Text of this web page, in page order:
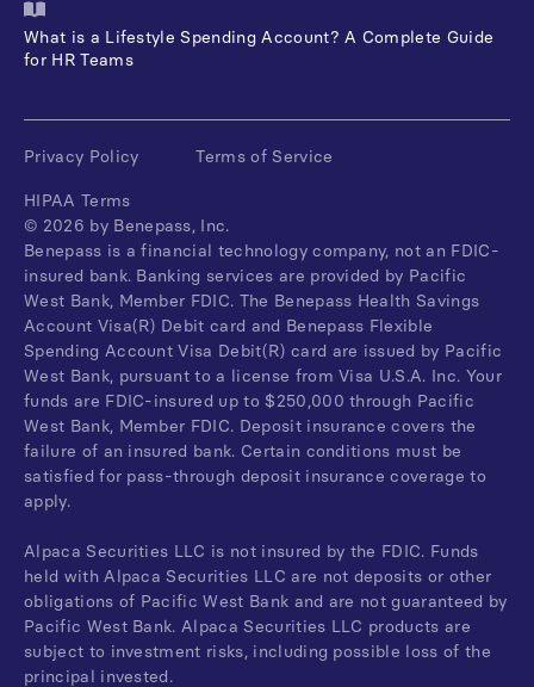
What is a Lifestyle Spending Account? A Complete Guide
for HR Teams
© 2026 by Benepass, Inc.
Benepass is a financial technology company, not an FDIC-
insured bank. Banking services are provided by Pacific
West Bank, Member FDIC. The Benepass Health Savings
Account Visa(R) Debit card and Benepass Flexible
Spending Account Visa Debit(R) card are issued by Pacific
West Bank, pursuant to a license from Visa U.S.A. Inc. Your
funds are FDIC-insured up to $250,000 through Pacific
West Bank, Member FDIC. Deposit insurance covers the
failure of an insured bank. Certain conditions must be
satisfied for pass-through deposit insurance coverage to
apply.
Alpaca Securities LLC is not insured by the FDIC. Funds
held with Alpaca Securities LLC are not deposits or other
obligations of Pacific West Bank and are not guaranteed by
Pacific West Bank. Alpaca Securities LLC products are
subject to investment risks, including possible loss of the
principal invested.
Privacy Policy Terms of Service
HIPAA Terms